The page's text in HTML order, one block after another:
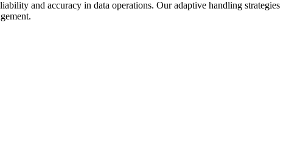
and accuracy in data operations. Our adaptive handling strategies